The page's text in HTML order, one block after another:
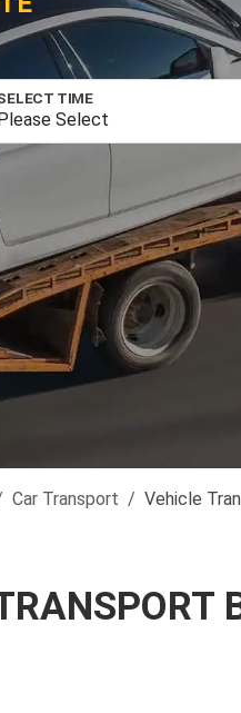
TIME
Car Transport Vehicle